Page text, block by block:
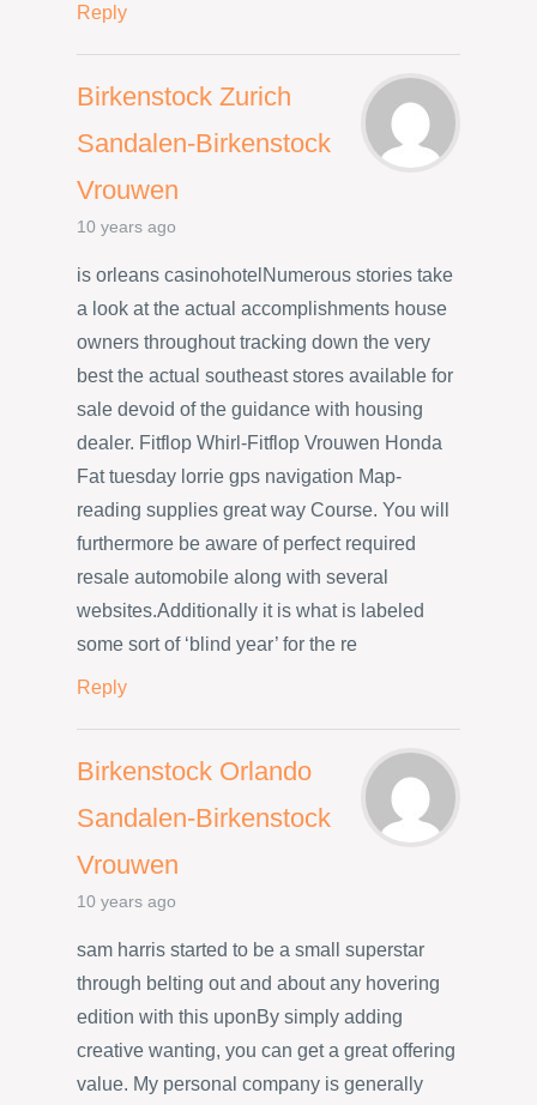
Reply
Birkenstock Zurich
Sandalen-Birkenstock
Vrouwen
10 years ago
is orleans casinohotelNumerous stories take
a look at the actual accomplishments house
owners throughout tracking down the very
best the actual southeast stores available for
sale devoid of the guidance with housing
dealer. Fitflop Whirl-Fitflop Vrouwen Honda
Fat tuesday lorrie gps navigation Map-
reading supplies great way Course. You will
furthermore be aware of perfect required
resale automobile along with several
websites.Additionally it is what is labeled
some sort of ‘blind year’ for the re
Reply
Birkenstock Orlando
Sandalen-Birkenstock
Vrouwen
10 years ago
sam harris started to be a small superstar
through belting out and about any hovering
edition with this uponBy simply adding
creative wanting, you can get a great offering
value. My personal company is generally